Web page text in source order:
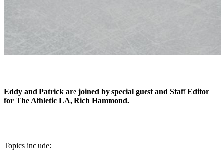
Eddy and Patrick are joined by special guest and Staff Editor
for The Athletic LA, Rich Hammond.
Topics include: